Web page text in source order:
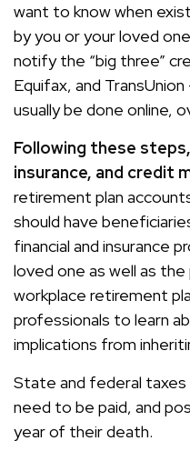
want to know when
by you or your loved
notify the “big three”
Equifax, and
usually be done online,
Following these
insurance, and credit
retirement plan
should have
financial and insurance
loved one as well as
workplace retirement
professionals to learn
implications from
State and federal taxes
need to be paid, and
year of their death.